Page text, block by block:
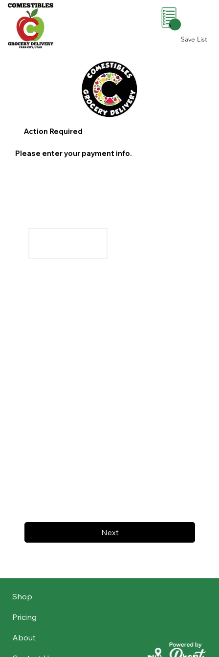
Save List
0
Next
Action Required
Please enter your payment info.
Shop
Pricing
About